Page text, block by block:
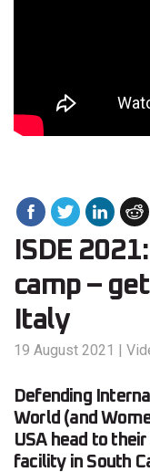
ISDE
camp –
Italy
19 August 2021 |
Defending
World (and
USA head to
facility in South